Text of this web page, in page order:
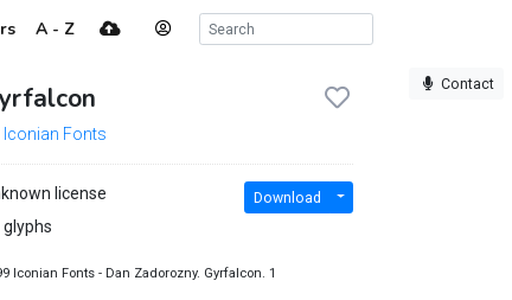
A - Z
Contact
Iconian Fonts
license
glyphs
Download
Iconian Fonts - Dan Zadorozny. Gyrfalcon. 1